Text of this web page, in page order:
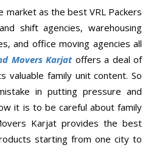
market as the best VRL Packers
shift agencies, warehousing
and office moving agencies all
Movers Karjatoffers a deal of
valuable family unit content. So
in putting pressure and
it is to be careful about family
Karjat provides the best
starting from one city to